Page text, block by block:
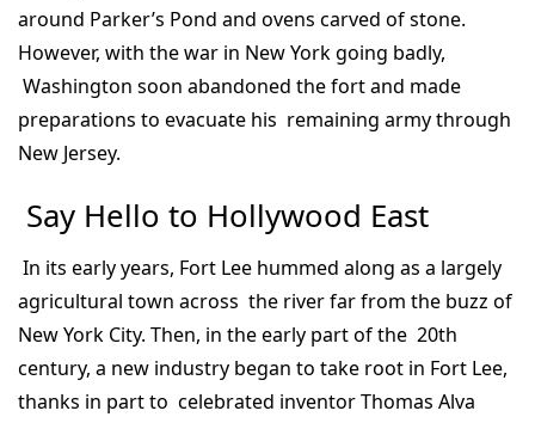
around Parker’s Pond and ovens carved of stone.
However, with the war in New York going badly,
Washington soon abandoned the fort and made
preparations to evacuate his remaining army through
New Jersey.
Say Hello to Hollywood East
In its early years, Fort Lee hummed along as a largely
agricultural town across the river far from the buzz of
New York City. Then, in the early part of the 20th
century, a new industry began to take root in Fort Lee,
thanks in part to celebrated inventor Thomas Alva